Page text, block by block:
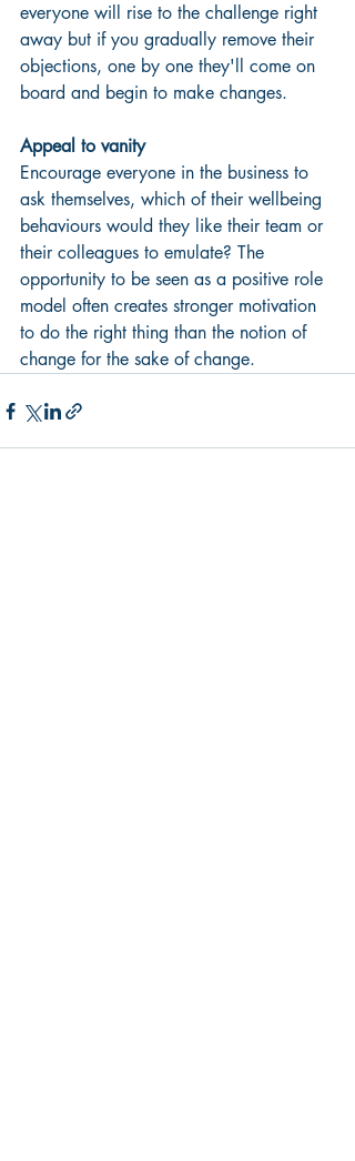
everyone will rise to the challenge right
away but if you gradually remove their
objections, one by one they'll come on
board and begin to make changes.
Appeal to vanity
Encourage everyone in the business to
ask themselves, which of their wellbeing
behaviours would they like their team or
their colleagues to emulate? The
opportunity to be seen as a positive role
model often creates stronger motivation
to do the right thing than the notion of
change for the sake of change.